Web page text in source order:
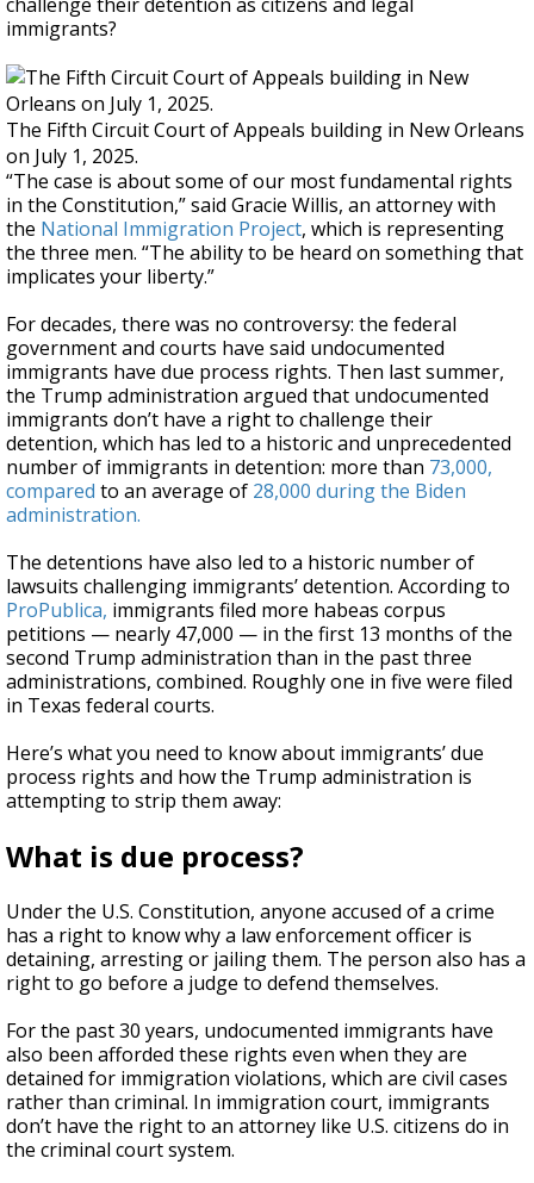
immigrants?
The Fifth Circuit Court of Appeals building in New Orleans
on July 1, 2025.
“The case is about some of our most fundamental rights
in the Constitution,” said Gracie Willis, an attorney with
the National Immigration Project, which is representing
the three men. “The ability to be heard on something that
implicates your liberty.”
For decades, there was no controversy: the federal
government and courts have said undocumented
immigrants have due process rights. Then last summer,
the Trump administration argued that undocumented
immigrants don’t have a right to challenge their
detention, which has led to a historic and unprecedented
number of immigrants in detention: more than 73,000,
compared to an average of 28,000 during the Biden
administration.
The detentions have also led to a historic number of
lawsuits challenging immigrants’ detention. According to
ProPublica, immigrants filed more habeas corpus
petitions — nearly 47,000 — in the first 13 months of the
second Trump administration than in the past three
administrations, combined. Roughly one in five were filed
in Texas federal courts.
Here’s what you need to know about immigrants’ due
process rights and how the Trump administration is
attempting to strip them away:
What is due process?
Under the U.S. Constitution, anyone accused of a crime
has a right to know why a law enforcement officer is
detaining, arresting or jailing them. The person also has a
right to go before a judge to defend themselves.
For the past 30 years, undocumented immigrants have
also been afforded these rights even when they are
detained for immigration violations, which are civil cases
rather than criminal. In immigration court, immigrants
don’t have the right to an attorney like U.S. citizens do in
the criminal court system.